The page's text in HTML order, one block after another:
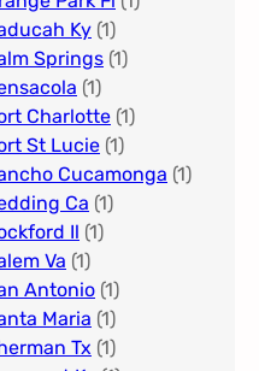
Ky​ (1)
Springs (1)
(1)
Charlotte (1)
St Lucie (1)
Cucamonga (1)
Ca (1)
Il​ (1)
Va (1)
Antonio (1)
Maria (1)
Tx (1)